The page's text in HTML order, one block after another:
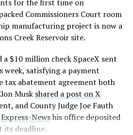
LR8aAiV2Og
Jr.
August 5,
for the first time on
Commissioners Court room
manufacturing project is now a
Creek Reservoir site.
$10 million check SpaceX sent
satisfying a payment
tax abatement agreement both
Musk shared a post on X
and County Judge Joe Fauth
Newshis office deposited
its deadline.